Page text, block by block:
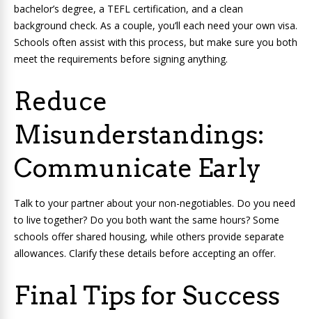
bachelor’s degree, a TEFL certification, and a clean
background check. As a couple, you’ll each need your own visa.
Schools often assist with this process, but make sure you both
meet the requirements before signing anything.
Reduce
Misunderstandings:
Communicate Early
Talk to your partner about your non-negotiables. Do you need
to live together? Do you both want the same hours? Some
schools offer shared housing, while others provide separate
allowances. Clarify these details before accepting an offer.
Final Tips for Success